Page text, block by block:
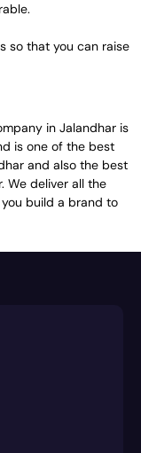
so that you can raise
in Jalandhar is
is one of the best
and also the best
We deliver all the
build a brand to